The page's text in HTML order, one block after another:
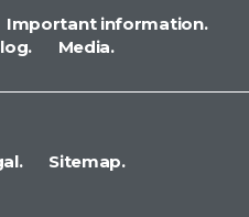
Important information.
Media.
Sitemap.